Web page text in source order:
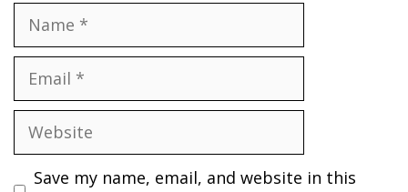
Name
Email
Website
Save my name, email, and website in this